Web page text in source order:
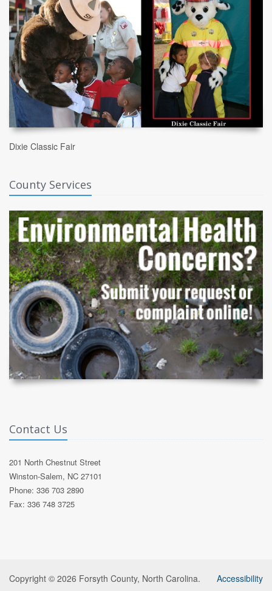
Dixie Classic Fair
County Services
Contact Us
201 North Chestnut Street
Winston-Salem, NC 27101
Phone: 336 703 2890
Fax: 336 748 3725
Copyright © 2026 Forsyth County, North Carolina. Accessibility